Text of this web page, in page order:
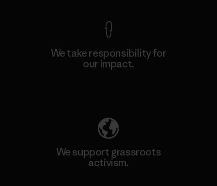
We take responsibility for
our impact.
We support grassroots
activism.